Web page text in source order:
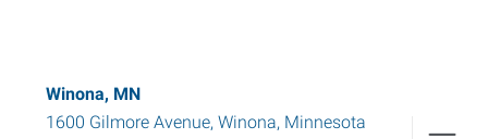
Winona, MN
1600 Gilmore Avenue, Winona, Minnesota